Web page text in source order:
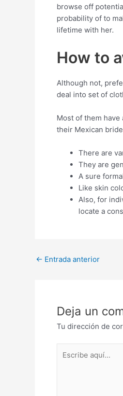
browse off
probability of to
lifetime with her.
How to
Although not,
deal into set of
Most of them
their Mexican
There are
They are
A sure
Like skin
Also, for
locate a
Post
← Entrada anterior
Deja un
Tu dirección de
aquí...